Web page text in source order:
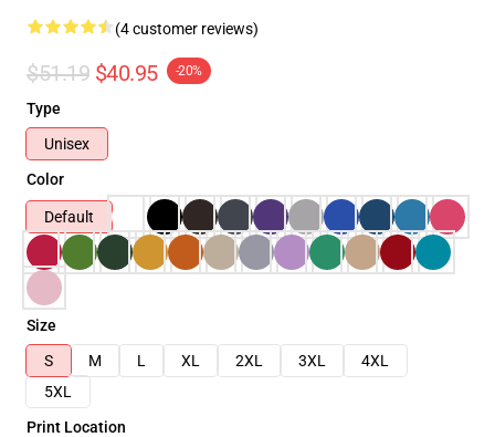
(4 customer reviews)
$51.19 $40.95 -20%
Type
Unisex
Color
Default
Size
S
M L XL 2XL 3XL
4XL
5XL
Print Location